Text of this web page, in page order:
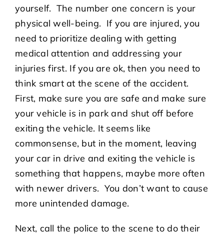
yourself. The number one concern is your
physical well-being. If you are injured, you
need to prioritize dealing with getting
medical attention and addressing your
injuries first. If you are ok, then you need to
think smart at the scene of the accident.
First, make sure you are safe and make sure
your vehicle is in park and shut off before
exiting the vehicle. It seems like
commonsense, but in the moment, leaving
your car in drive and exiting the vehicle is
something that happens, maybe more often
with newer drivers. You don’t want to cause
more unintended damage.
Next, call the police to the scene to do their